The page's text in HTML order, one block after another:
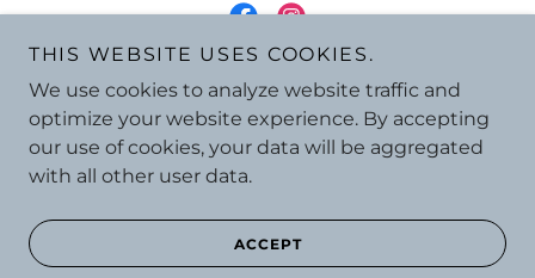
Powered by
THIS WEBSITE USES COOKIES.
We use cookies to analyze website traffic and
optimize your website experience. By accepting
our use of cookies, your data will be aggregated
with all other user data.
ACCEPT